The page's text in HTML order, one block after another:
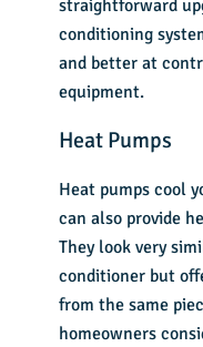
straightforward
conditioning
and better at
equipment.
Heat Pumps
Heat pumps cool
can also provide
They look very
conditioner but
from the same
homeowners